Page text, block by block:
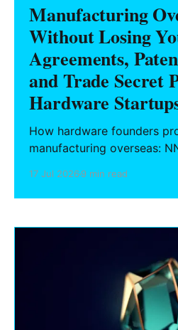
Manufacturing
Without Losing
Agreements,
and Trade Secret
Hardware
How hardware founders
manufacturing overseas:
17 Jul 20269 min read